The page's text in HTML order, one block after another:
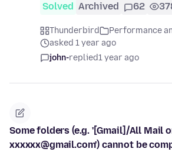
Solved Archived 62
Thunderbird
Performance
asked 1 year ago
john-replied1 year ago
Some folders (e.g. '[Gmail]/All Mail
xxxxxx@gmail.com') cannot be